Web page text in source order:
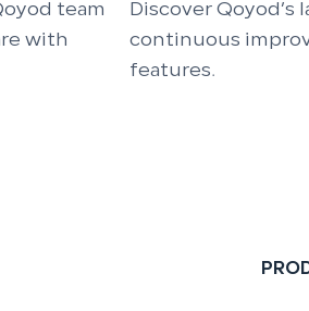
team
with
Discover Qoyod’s
continuous
features.